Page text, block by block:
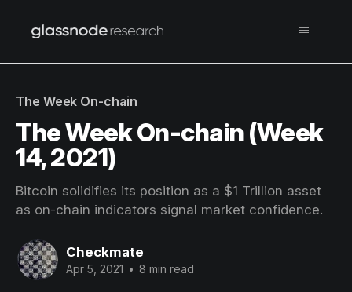
The Week On-chain
The Week On-chain (Week
14, 2021)
Bitcoin solidifies its position as a $1 Trillion asset
as on-chain indicators signal market confidence.
Checkmate
Apr 5, 2021 • 8 min read